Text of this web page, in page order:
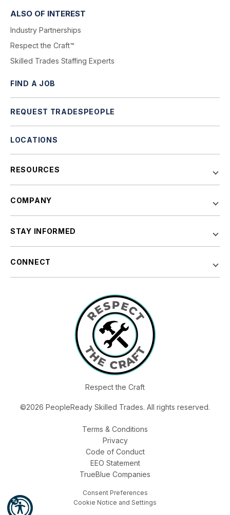
ALSO OF INTEREST
Industry Partnerships
Respect the Craft™
Skilled Trades Staffing Experts
FIND A JOB
REQUEST TRADESPEOPLE
LOCATIONS
RESOURCES
COMPANY
STAY INFORMED
CONNECT
Respect the Craft
©2026 PeopleReady Skilled Trades. All rights reserved.
Terms & Conditions
Privacy
Code of Conduct
EEO Statement
TrueBlue Companies
Consent Preferences
Cookie Notice and Settings